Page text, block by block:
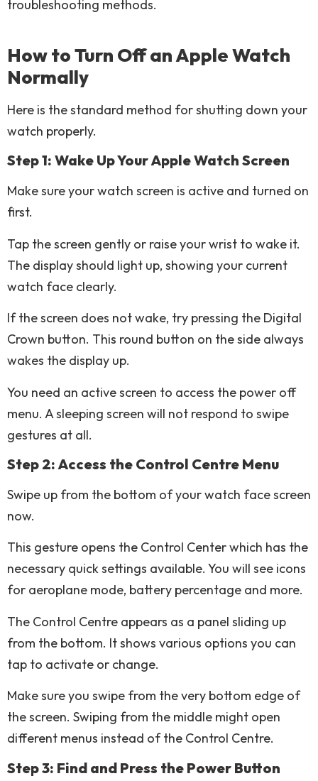
troubleshooting methods.
How to Turn Off an Apple Watch
Normally
Here is the standard method for shutting down your
watch properly.
Step 1: Wake Up Your Apple Watch Screen
Make sure your watch screen is active and turned on
first.
Tap the screen gently or raise your wrist to wake it.
The display should light up, showing your current
watch face clearly.
If the screen does not wake, try pressing the Digital
Crown button. This round button on the side always
wakes the display up.
You need an active screen to access the power off
menu. A sleeping screen will not respond to swipe
gestures at all.
Step 2: Access the Control Centre Menu
Swipe up from the bottom of your watch face screen
now.
This gesture opens the Control Center which has the
necessary quick settings available. You will see icons
for aeroplane mode, battery percentage and more.
The Control Centre appears as a panel sliding up
from the bottom. It shows various options you can
tap to activate or change.
Make sure you swipe from the very bottom edge of
the screen. Swiping from the middle might open
different menus instead of the Control Centre.
Step 3: Find and Press the Power Button